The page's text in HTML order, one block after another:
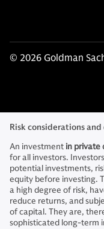
© 2026 Goldman
Risk considerations and
An investmentin private
for all investors.
potential investments,
equity before investing.
a high degree of risk,
reduce returns, and
of capital. They are,
sophisticated long-term